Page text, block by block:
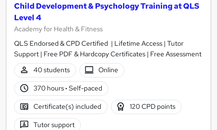
Child Development & Psychology Training at QLS
Level 4
Academy for Health & Fitness
QLS Endorsed & CPD Certified | Lifetime Access | Tutor
Support | Free PDF & Hardcopy Certificates | Free Assessment
40 students
Online
370 hours· Self-paced
Certificate(s) included 120 CPD points
Tutor support